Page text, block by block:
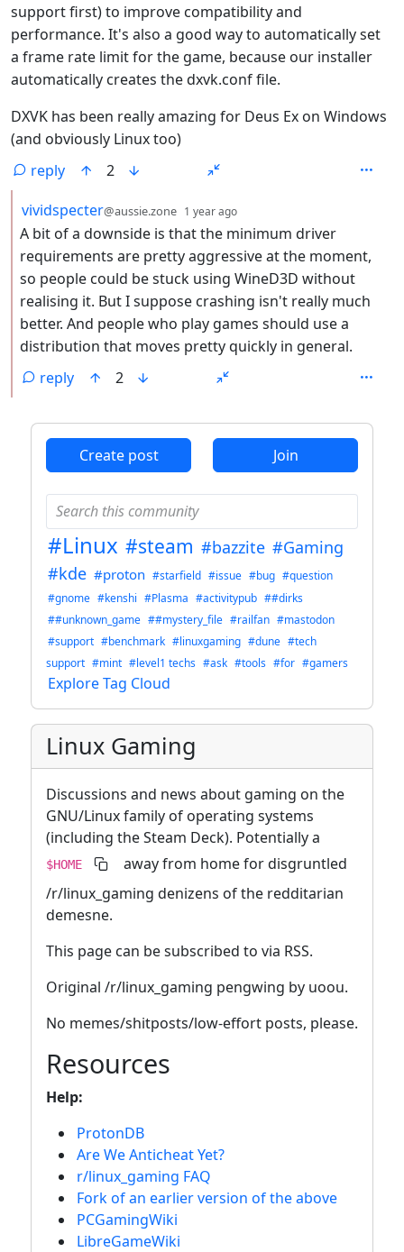
support first) to improve compatibility and
performance. It's also a good way to automatically set
a frame rate limit for the game, because our installer
automatically creates the dxvk.conf file.
DXVK has been really amazing for Deus Ex on Windows
(and obviously Linux too)
reply
2
by
vividspecter@aussie.zone 1 year ago
A bit of a downside is that the minimum driver
requirements are pretty aggressive at the moment,
so people could be stuck using WineD3D without
realising it. But I suppose crashing isn't really much
better. And people who play games should use a
distribution that moves pretty quickly in general.
reply
2
Create post Join
#Linux #steam #bazzite #Gaming
#kde #proton #starfield #issue #bug #question
#gnome #kenshi #Plasma #activitypub ##dirks
##unknown_game ##mystery_file #railfan #mastodon
#support #benchmark #linuxgaming #dune #tech
support #mint #level1 techs #ask #tools #for #gamers
Explore Tag Cloud
Linux Gaming
Discussions and news about gaming on the
GNU/Linux family of operating systems
(including the Steam Deck). Potentially a
$HOME
away from home for disgruntled
/r/linux_gaming denizens of the redditarian
demesne.
This page can be subscribed to via RSS.
Original /r/linux_gaming pengwing by uoou.
No memes/shitposts/low-effort posts, please.
Resources
Help:
ProtonDB
Are We Anticheat Yet?
r/linux_gaming FAQ
Fork of an earlier version of the above
PCGamingWiki
LibreGameWiki